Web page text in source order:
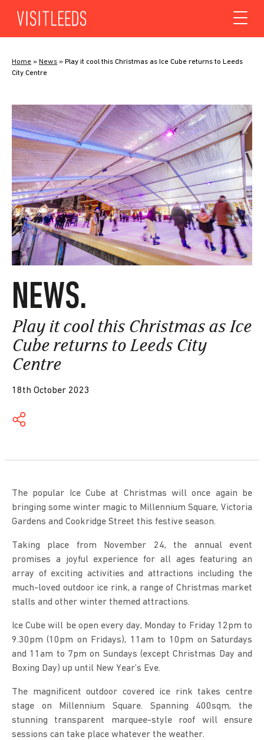
Home » News » Play it cool this Christmas as Ice Cube returns to Leeds
City Centre
NEWS.
Play it cool this Christmas as Ice
Cube returns to Leeds City
Centre
18th October 2023
The popular Ice Cube at Christmas will once again be
bringing some winter magic to Millennium Square, Victoria
Gardens and Cookridge Street this festive season.
Taking place from November 24, the annual event
promises a joyful experience for all ages featuring an
array of exciting activities and attractions including the
much-loved outdoor ice rink, a range of Christmas market
stalls and other winter themed attractions.
Ice Cube will be open every day, Monday to Friday 12pm to
9.30pm (10pm on Fridays), 11am to 10pm on Saturdays
and 11am to 7pm on Sundays (except Christmas Day and
Boxing Day) up until New Year’s Eve.
The magnificent outdoor covered ice rink takes centre
stage on Millennium Square. Spanning 400sqm, the
stunning transparent marquee-style roof will ensure
sessions can take place whatever the weather.